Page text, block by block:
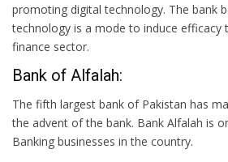
promoting digital technology. The bank
technology is a mode to induce efficacy
finance sector.
Bank of Alfalah:
The fifth largest bank of Pakistan has
the advent of the bank. Bank Alfalah is
Banking businesses in the country.